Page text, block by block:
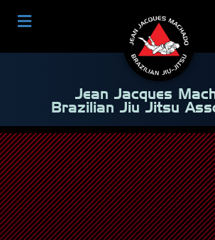
Jean Jacques
Brazilian Jiu Jitsu